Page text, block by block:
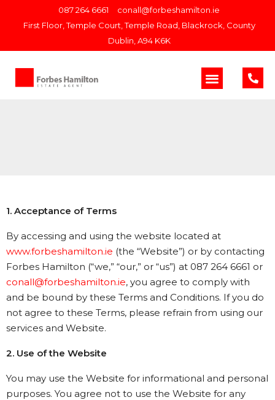
087 264 6661
conall@forbeshamilton.ie
First Floor, Temple Court, Temple Road, Blackrock, County
Dublin, A94 K6K
1. Acceptance of Terms
By accessing and using the website located at
www.forbeshamilton.ie (the “Website”) or by contacting
Forbes Hamilton (“we,” “our,” or “us”) at 087 264 6661 or
conall@forbeshamilton.ie, you agree to comply with
and be bound by these Terms and Conditions. If you do
not agree to these Terms, please refrain from using our
services and Website.
2. Use of the Website
You may use the Website for informational and personal
purposes. You agree not to use the Website for any